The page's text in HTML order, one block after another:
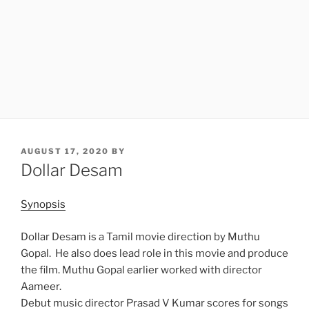
POSTED
ON
AUGUST 17, 2020 BY
Dollar Desam
Synopsis
Dollar Desam is a Tamil movie direction by Muthu
Gopal. He also does lead role in this movie and produce
the film. Muthu Gopal earlier worked with director
Aameer.
Debut music director Prasad V Kumar scores for songs